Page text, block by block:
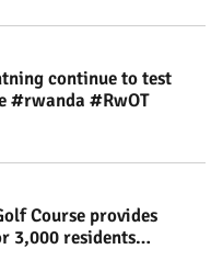
continue to test
#rwanda #RwOT
Course provides
3,000 residents